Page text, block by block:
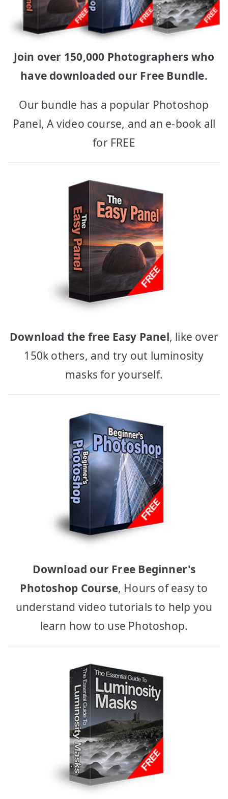
Join over 150,000 Photographers who
have downloaded our Free Bundle.
Our bundle has a popular Photoshop
Panel, A video course, and an e-book all
for FREE
Download the free Easy Panel, like over
150k others, and try out luminosity
masks for yourself.
Download our Free Beginner's
Photoshop Course, Hours of easy to
understand video tutorials to help you
learn how to use Photoshop.